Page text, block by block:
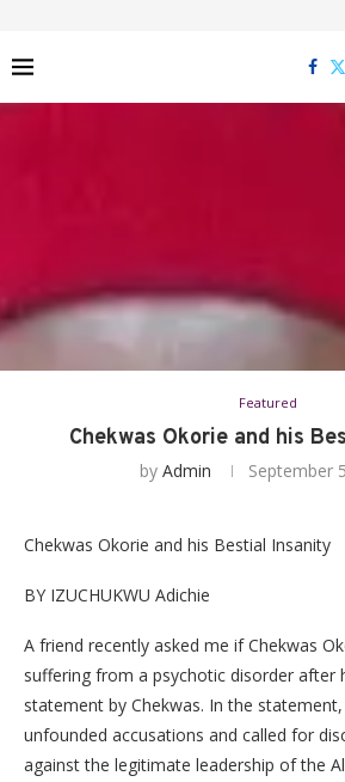
Featured
Chekwas Okorie and his
by Admin September
Chekwas Okorie and his Bestial Insanity
BY IZUCHUKWU Adichie
A friend recently asked me if Chekwas
suffering from a psychotic disorder after
statement by Chekwas. In the
unfounded accusations and called for
against the legitimate leadership of the